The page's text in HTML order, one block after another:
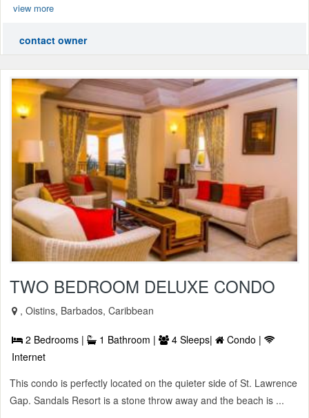
view more
contact owner
TWO BEDROOM DELUXE CONDO
, Oistins, Barbados, Caribbean
2 Bedrooms | 1 Bathroom | 4 Sleeps|
Condo |
Internet
This condo is perfectly located on the quieter side of St. Lawrence
Gap. Sandals Resort is a stone throw away and the beach is ...